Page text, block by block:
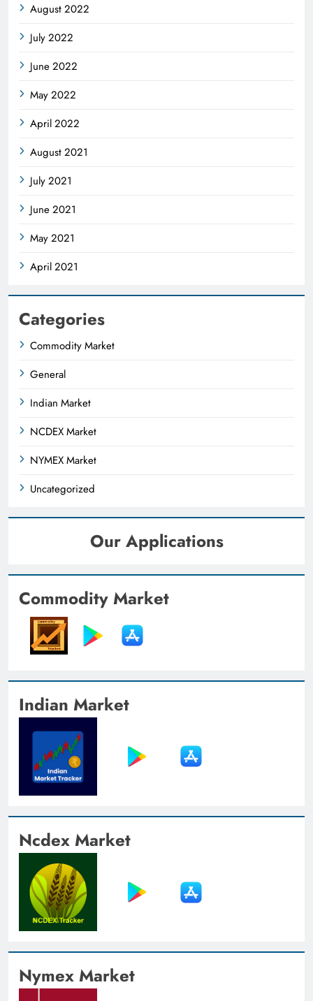
August 2022
July 2022
June 2022
May 2022
April 2022
August 2021
July 2021
June 2021
May 2021
April 2021
Categories
Commodity Market
General
Indian Market
NCDEX Market
NYMEX Market
Uncategorized
Our Applications
Commodity Market
Indian Market
Ncdex Market
Nymex Market